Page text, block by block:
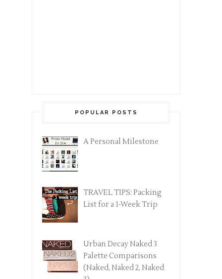
POPULAR POSTS
A Personal Milestone
TRAVEL TIPS: Packing
List for a 1-Week Trip
Urban Decay Naked 3
Palette Comparisons
(Naked, Naked 2, Naked